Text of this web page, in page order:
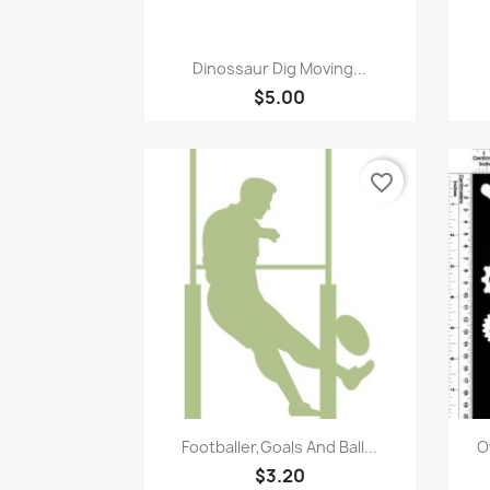
Quick view
Dinossaur Dig Moving...
$5.00
Quick view
Footballer,Goals And Ball...
$3.20
favorite_border